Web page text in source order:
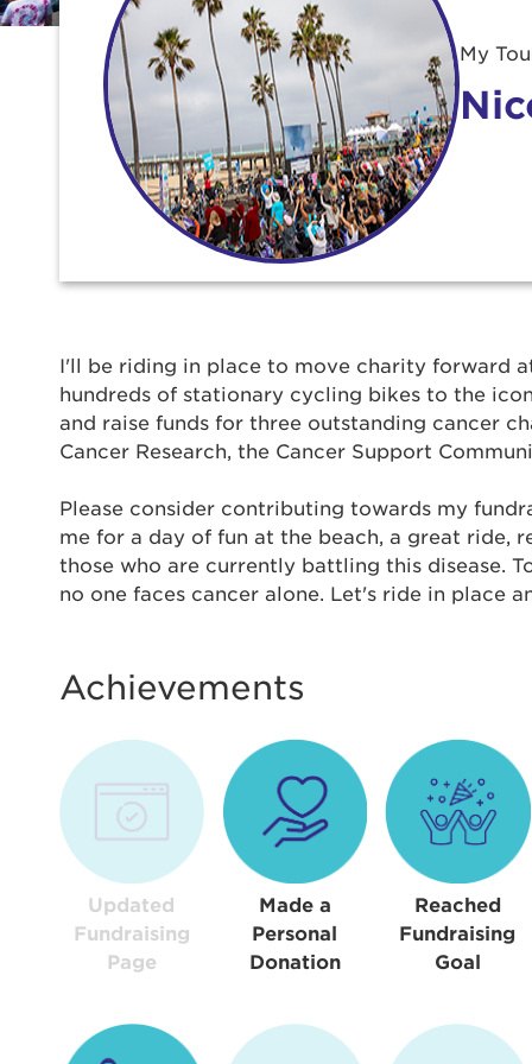
My
I'll be riding in place to move charity forward
hundreds of stationary cycling bikes to the
and raise funds for three outstanding cancer
Cancer Research, the Cancer Support
Please consider contributing towards my
me for a day of fun at the beach, a great ride,
those who are currently battling this disease.
no one faces cancer alone. Let's ride in place
Achievements
Updated
Fundraising
Page
Made a
Personal
Donation
Reached
Fundraising
Goal
qui
Enter
Login
Forgot
Forgot